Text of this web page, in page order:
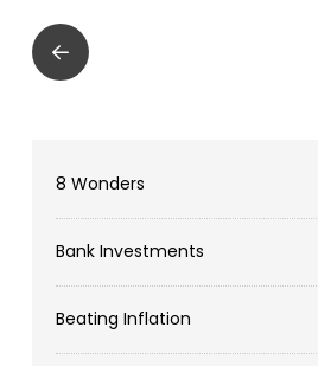
Prev
8 Wonders
Bank Investments
Beating Inflation